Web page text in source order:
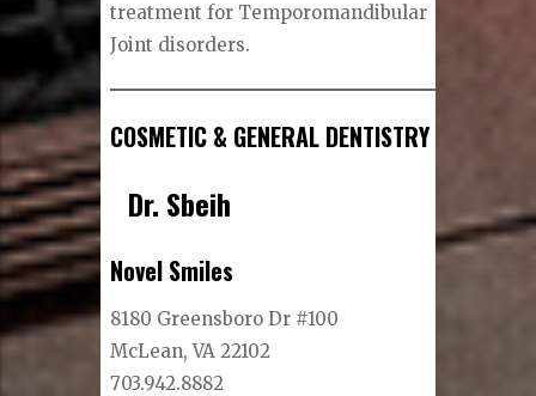
treatment for Temporomandibular
Joint disorders.
COSMETIC & GENERAL DENTISTRY
Dr. Sbeih
Novel Smiles
8180 Greensboro Dr #100
McLean, VA 22102
703.942.8882